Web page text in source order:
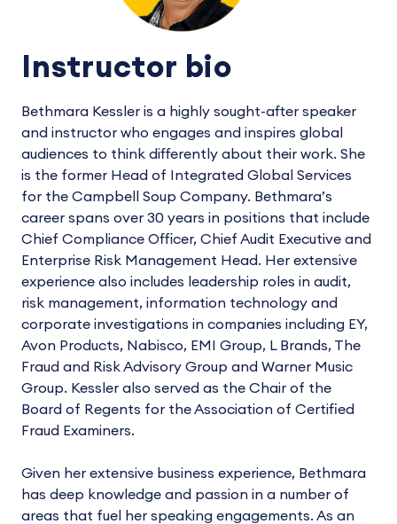
Instructor bio
Bethmara Kessler is a highly sought-after speaker
and instructor who engages and inspires global
audiences to think differently about their work. She
is the former Head of Integrated Global Services
for the Campbell Soup Company. Bethmara’s
career spans over 30 years in positions that include
Chief Compliance Officer, Chief Audit Executive and
Enterprise Risk Management Head. Her extensive
experience also includes leadership roles in audit,
risk management, information technology and
corporate investigations in companies including EY,
Avon Products, Nabisco, EMI Group, L Brands, The
Fraud and Risk Advisory Group and Warner Music
Group. Kessler also served as the Chair of the
Board of Regents for the Association of Certified
Fraud Examiners.
Given her extensive business experience, Bethmara
has deep knowledge and passion in a number of
areas that fuel her speaking engagements. As an